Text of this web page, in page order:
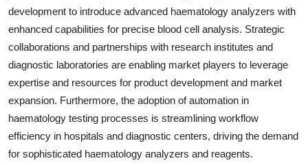
development to introduce advanced haematology analyzers with
enhanced capabilities for precise blood cell analysis. Strategic
collaborations and partnerships with research institutes and
diagnostic laboratories are enabling market players to leverage
expertise and resources for product development and market
expansion. Furthermore, the adoption of automation in
haematology testing processes is streamlining workflow
efficiency in hospitals and diagnostic centers, driving the demand
for sophisticated haematology analyzers and reagents.